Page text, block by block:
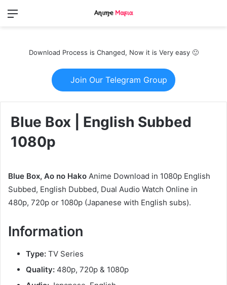
Menu
Download Process is Changed, Now it is Very easy 🙂
Join Our Telegram Group
Blue Box | English Subbed
1080p
Blue Box, Ao no Hako Anime Download in 1080p English
Subbed, English Dubbed, Dual Audio Watch Online in
480p, 720p or 1080p (Japanese with English subs).
Information
Type: TV Series
Quality: 480p, 720p & 1080p